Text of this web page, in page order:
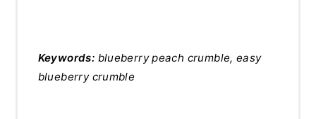
Keywords: blueberry peach crumble, easy
blueberry crumble